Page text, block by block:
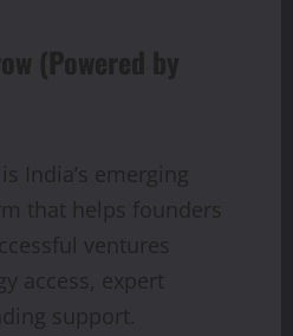
(Powered by
is India’s emerging
that helps founders
ventures
access, expert
support.